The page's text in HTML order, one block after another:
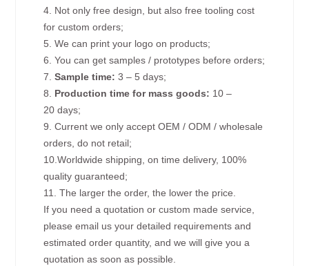
4. Not only free design, but also free tooling cost
for custom orders;
5. We can print your logo on products;
6. You can get samples / prototypes before orders;
7.Sample time: 3 – 5 days;
8. Production time for mass goods: 10 –
20 days;
9. Current we only accept OEM / ODM / wholesale
orders, do not retail;
10.Worldwide shipping, on time delivery, 100%
quality guaranteed;
11. The larger the order, the lower the price.
If you need a quotation or custom made service,
please email us your detailed requirements and
estimated order quantity, and we will give you a
quotation as soon as possible.